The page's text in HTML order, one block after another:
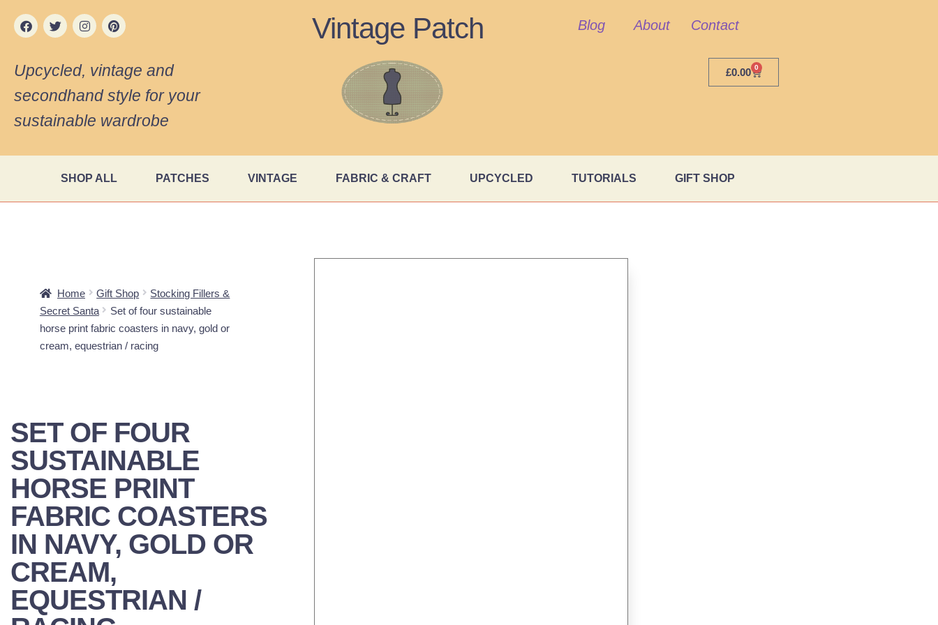
Vintage Patch Blog About Contact
Upcycled, vintage and
secondhand style for your
sustainable wardrobe
£0.00 0
SHOP ALL PATCHES VINTAGE FABRIC & CRAFT UPCYCLED TUTORIALS GIFT SHOP
Home Gift Shop
Stocking Fillers &
Secret Santa
Set of four sustainable
horse print fabric coasters in navy, gold or
cream, equestrian / racing
SET OF FOUR
SUSTAINABLE
HORSE PRINT
FABRIC COASTERS
IN NAVY, GOLD OR
CREAM,
EQUESTRIAN /